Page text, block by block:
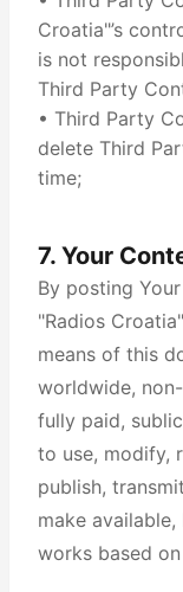
Croatia"’s
is not
Third Party
• Third Party
delete Third
time;
7. Your
By posting
"Radios
means of this
worldwide,
fully paid,
to use, modify,
publish,
make
works based